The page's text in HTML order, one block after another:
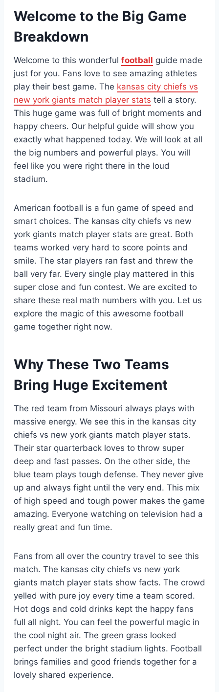
Welcome to the Big Game
Breakdown
Welcome to this wonderful football guide made
just for you. Fans love to see amazing athletes
play their best game. The kansas city chiefs vs
new york giants match player stats tell a story.
This huge game was full of bright moments and
happy cheers. Our helpful guide will show you
exactly what happened today. We will look at all
the big numbers and powerful plays. You will
feel like you were right there in the loud
stadium.
American football is a fun game of speed and
smart choices. The kansas city chiefs vs new
york giants match player stats are great. Both
teams worked very hard to score points and
smile. The star players ran fast and threw the
ball very far. Every single play mattered in this
super close and fun contest. We are excited to
share these real math numbers with you. Let us
explore the magic of this awesome football
game together right now.
Why These Two Teams
Bring Huge Excitement
The red team from Missouri always plays with
massive energy. We see this in the kansas city
chiefs vs new york giants match player stats.
Their star quarterback loves to throw super
deep and fast passes. On the other side, the
blue team plays tough defense. They never give
up and always fight until the very end. This mix
of high speed and tough power makes the game
amazing. Everyone watching on television had a
really great and fun time.
Fans from all over the country travel to see this
match. The kansas city chiefs vs new york
giants match player stats show facts. The crowd
yelled with pure joy every time a team scored.
Hot dogs and cold drinks kept the happy fans
full all night. You can feel the powerful magic in
the cool night air. The green grass looked
perfect under the bright stadium lights. Football
brings families and good friends together for a
lovely shared experience.